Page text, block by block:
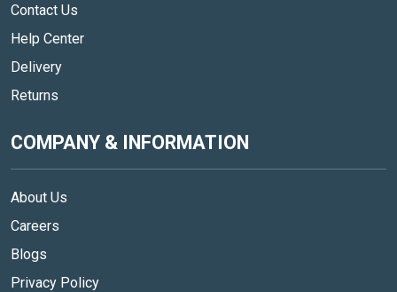
Contact Us
Help Center
Delivery
Returns
COMPANY & INFORMATION
About Us
Careers
Blogs
Privacy Policy